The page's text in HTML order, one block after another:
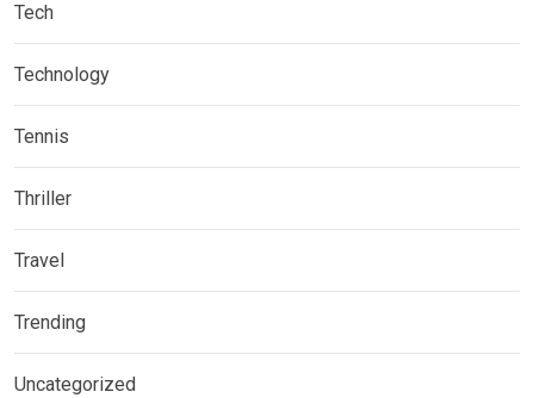
Tech
Technology
Tennis
Thriller
Travel
Trending
Uncategorized